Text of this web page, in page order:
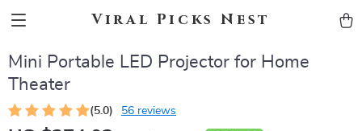
Viral Picks Nest
Mini Portable LED Projector for Home
Theater
(5.0) 56 reviews